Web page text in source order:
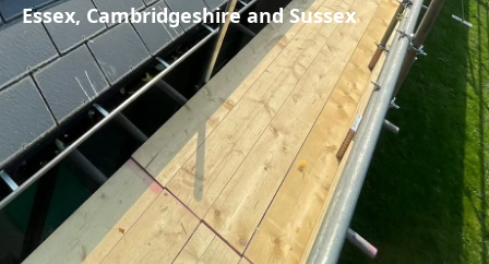
Essex, Cambridgeshire and Sussex